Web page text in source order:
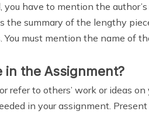
you have to mention the
the summary of the lengthy
must mention the name of
in the Assignment?
refer to others’ work or ideas
in your assignment.